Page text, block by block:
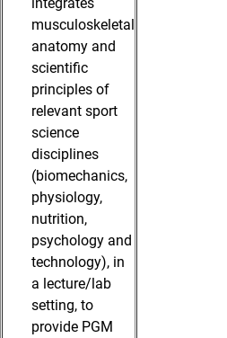
musculoskeletal
anatomy and
scientific
principles of
relevant sport
science
disciplines
(biomechanics,
physiology,
nutrition,
psychology and
technology), in
a lecture/lab
setting, to
provide PGM